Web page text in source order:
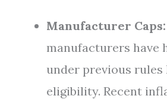
Manufacturer Caps:
manufacturers have
under previous
eligibility. Recent